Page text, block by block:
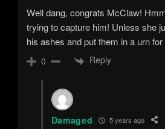
Well dang, congrats McClaw!
trying to capture him! Unless she
his ashes and put them in a urn
0 Reply
Damaged 5 years ago